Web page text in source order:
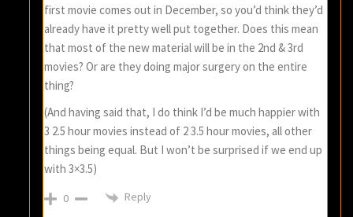
first movie comes out in December, so you’d think they’d
already have it pretty well put together. Does this mean
that most of the new material will be in the 2nd & 3rd
movies? Or are they doing major surgery on the entire
thing?
(And having said that, I do think I’d be much happier with
3 2.5 hour movies instead of 2 3.5 hour movies, all other
things being equal. But I won’t be surprised if we end up
with 3×3.5)
0 Reply